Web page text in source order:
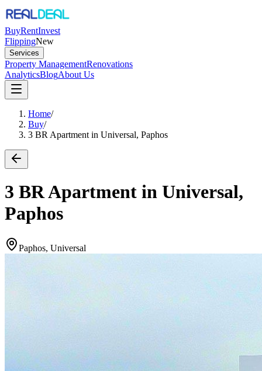
BuyRentInvest
FlippingNew
Services
Property ManagementRenovations
AnalyticsBlogAbout Us
Home/
Buy/
3 BR Apartment in Universal, Paphos
3 BR Apartment in Universal,
Paphos
Paphos, Universal